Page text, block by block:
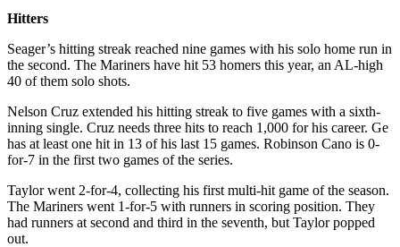
Hitters
Seager’s hitting streak reached nine games with his solo home run in
the second. The Mariners have hit 53 homers this year, an AL-high
40 of them solo shots.
Nelson Cruz extended his hitting streak to five games with a sixth-
inning single. Cruz needs three hits to reach 1,000 for his career. Ge
has at least one hit in 13 of his last 15 games. Robinson Cano is 0-
for-7 in the first two games of the series.
Taylor went 2-for-4, collecting his first multi-hit game of the season.
The Mariners went 1-for-5 with runners in scoring position. They
had runners at second and third in the seventh, but Taylor popped
out.